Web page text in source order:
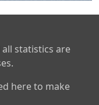
statistics are
here to make